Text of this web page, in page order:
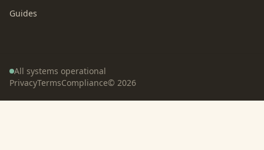
Guides
All systems operational
PrivacyTermsCompliance© 2026